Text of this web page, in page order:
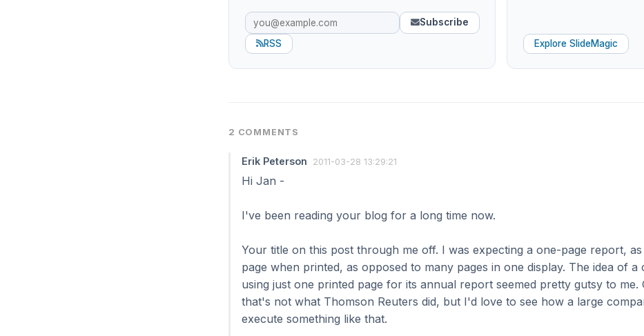
Subscribe
RSS
Explore SlideMagic
2 COMMENTS
Erik Peterson 2011-03-28 13:29:21
Hi Jan -
I've been reading your blog for a long time now.
Your title on this post through me off. I was expecting a one-page report,
page when printed, as opposed to many pages in one display. The idea of a
using just one printed page for its annual report seemed pretty gutsy to me.
that's not what Thomson Reuters did, but I'd love to see how a large
execute something like that.